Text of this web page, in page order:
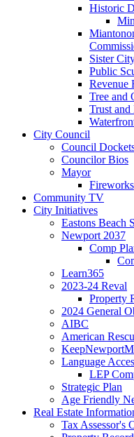
Historic
Sister
Public
Revenue
Tree and
Trust and
City Council
Council
Councilor Bios
Mayor
Fireworks
Community TV
City Initiatives
Eastons Beach
Newport 2037
Comp
Learn365
2023-24 Reval
Property
2024 General
AIBC
American
Language
LEP
Strategic Plan
Age Friendly
Real Estate
Tax Assessor's